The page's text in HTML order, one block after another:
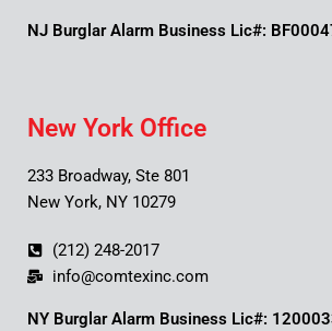
NJ Burglar Alarm Business Lic#:
New York Office
233 Broadway, Ste 801
New York, NY 10279
(212) 248-2017
info@comtexinc.com
NY Burglar Alarm Business Lic#: